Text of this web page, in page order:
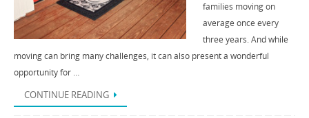
families moving on
average once every
three years. And while
moving can bring many challenges, it can also present a wonderful
opportunity for …
CONTINUE READING